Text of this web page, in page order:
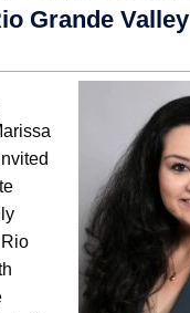
Grande Valley